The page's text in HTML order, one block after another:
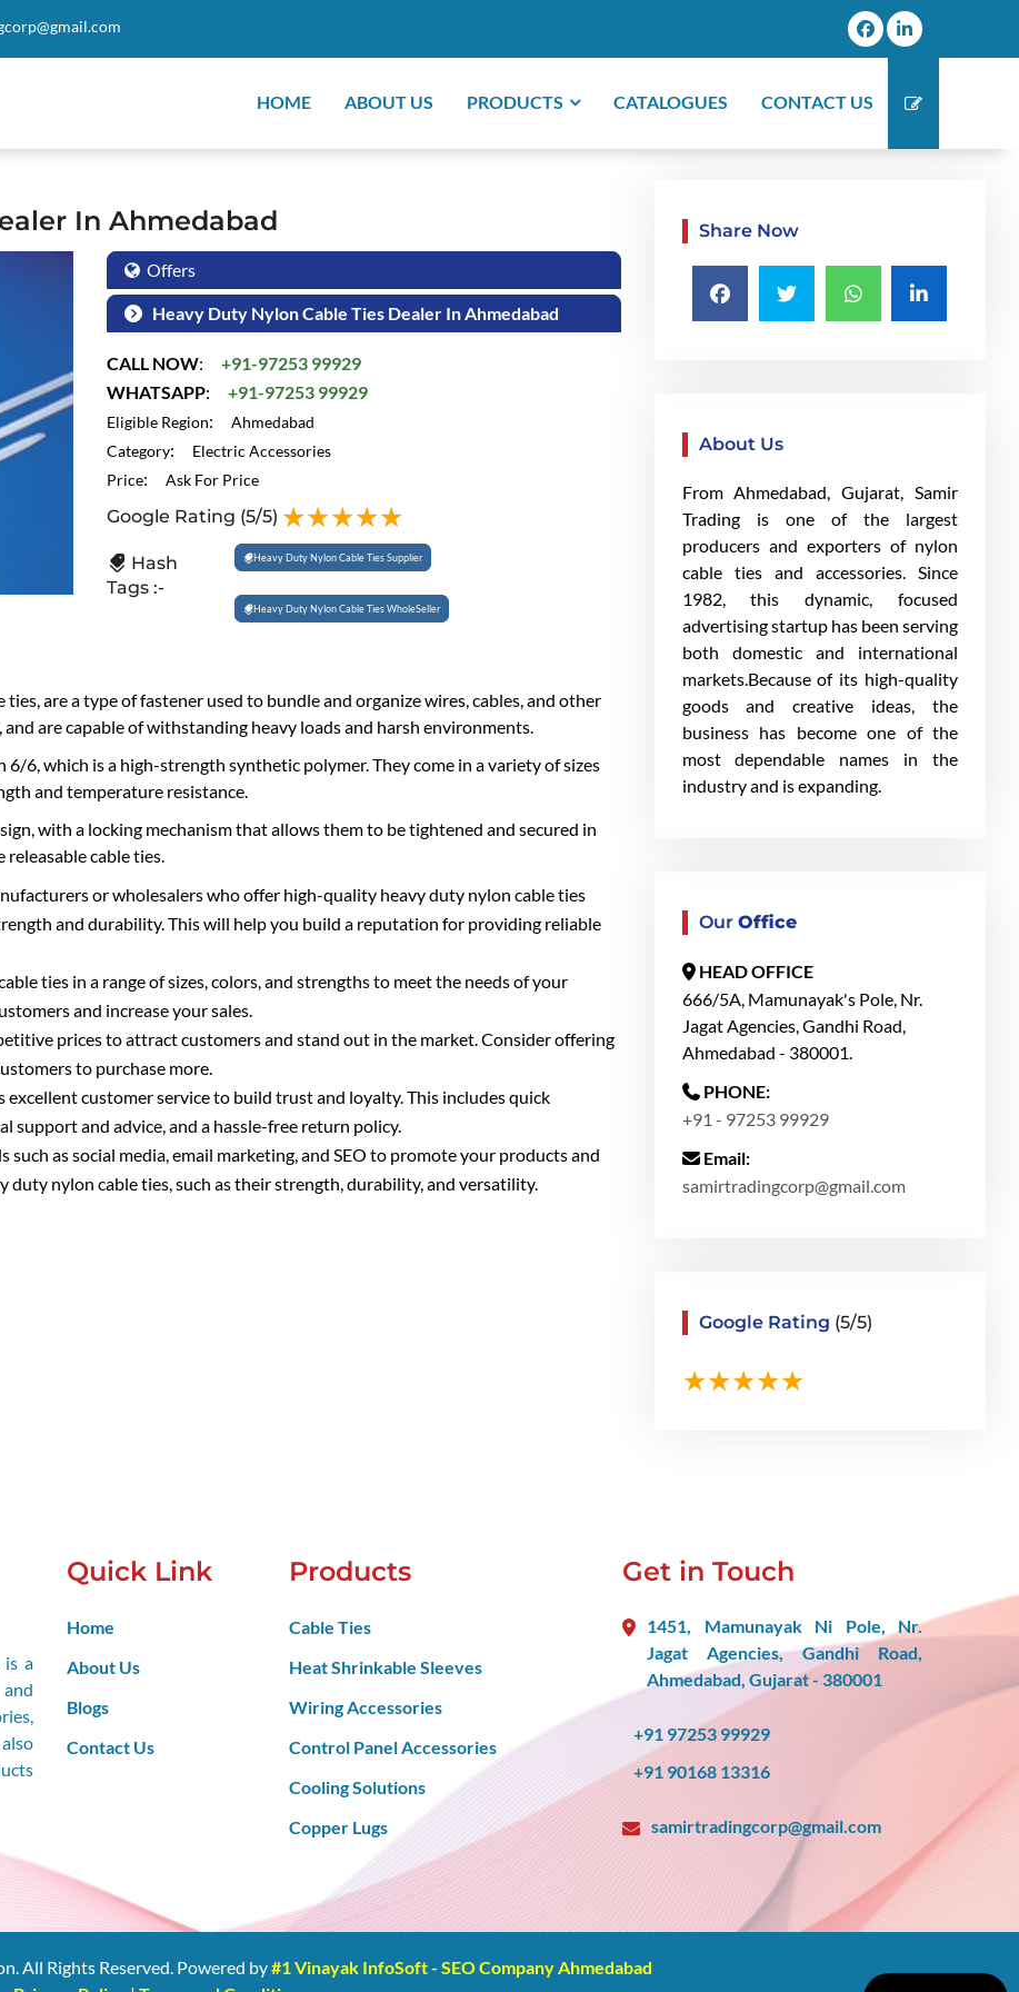
HOME ABOUT US PRODUCTS CATALOGUES CONTACT US
In Ahmedabad
Offers
Heavy Duty Nylon Cable Ties Dealer In Ahmedabad
CALL NOW:
+91-97253 99929
WHATSAPP: +91-97253 99929
Eligible Region:
Ahmedabad
Category:
Electric Accessories
Price: Ask For Price
Google Rating (5/5)
Hash
Tags :-
Heavy Duty Nylon Cable Ties Supplier
Heavy Duty Nylon Cable Ties WholeSeller
are a type of fastener used to bundle and organize wires, cables, and other
are capable of withstanding heavy loads and harsh environments.
6, which is a high-strength synthetic polymer. They come in a variety of sizes
and temperature resistance.
with a locking mechanism that allows them to be tightened and secured in
releasable cable ties.
or wholesalers who offer high-quality heavy duty nylon cable ties
and durability. This will help you build a reputation for providing reliable
ties in a range of sizes, colors, and strengths to meet the needs of your
and increase your sales.
prices to attract customers and stand out in the market. Consider offering
to purchase more.
customer service to build trust and loyalty. This includes quick
and advice, and a hassle-free return policy.
as social media, email marketing, and SEO to promote your products and
nylon cable ties, such as their strength, durability, and versatility.
Share Now
About Us
From Ahmedabad, Gujarat, Samir
Trading is one of the largest
producers and exporters of nylon
cable ties and accessories. Since
1982, this dynamic, focused
advertising startup has been serving
both domestic and international
markets.Because of its high-quality
goods and creative ideas, the
business has become one of the
most dependable names in the
industry and is expanding.
Our Office
HEAD OFFICE
666/5A, Mamunayak's Pole, Nr.
Jagat Agencies, Gandhi Road,
Ahmedabad - 380001.
PHONE:
+91 - 97253 99929
Email:
samirtradingcorp@gmail.com
Google Rating (5/5)
is a
Quick Link
Home
About Us
Blogs
Contact Us
Products
Cable Ties
Heat Shrinkable Sleeves
Wiring Accessories
Control Panel Accessories
Cooling Solutions
Copper Lugs
Get in Touch
1451, Mamunayak Ni Pole, Nr.
Jagat Agencies, Gandhi Road,
Ahmedabad, Gujarat - 380001
+91 97253 99929
+91 90168 13316
samirtradingcorp@gmail.com
All Rights Reserved. Powered by#1 Vinayak InfoSoft - SEO Company Ahmedabad